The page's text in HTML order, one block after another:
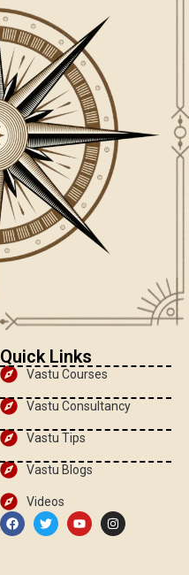
Quick Links
Vastu Courses
Vastu Consultancy
Vastu Tips
Vastu Blogs
Videos